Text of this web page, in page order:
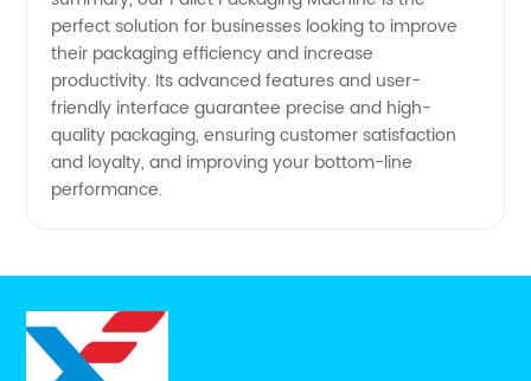
perfect solution for businesses looking to improve
their packaging efficiency and increase
productivity. Its advanced features and user-
friendly interface guarantee precise and high-
quality packaging, ensuring customer satisfaction
and loyalty, and improving your bottom-line
performance.